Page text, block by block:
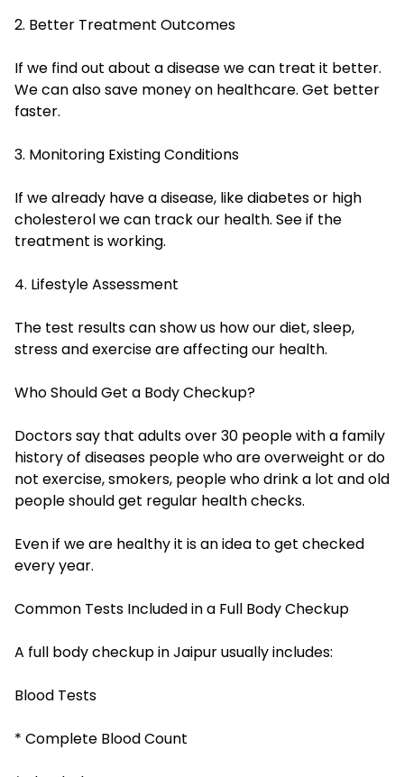
2. Better Treatment Outcomes
If we find out about a disease we can treat it better.
We can also save money on healthcare. Get better
faster.
3. Monitoring Existing Conditions
If we already have a disease, like diabetes or high
cholesterol we can track our health. See if the
treatment is working.
4. Lifestyle Assessment
The test results can show us how our diet, sleep,
stress and exercise are affecting our health.
Who Should Get a Body Checkup?
Doctors say that adults over 30 people with a family
history of diseases people who are overweight or do
not exercise, smokers, people who drink a lot and old
people should get regular health checks.
Even if we are healthy it is an idea to get checked
every year.
Common Tests Included in a Full Body Checkup
A full body checkup in Jaipur usually includes:
Blood Tests
* Complete Blood Count